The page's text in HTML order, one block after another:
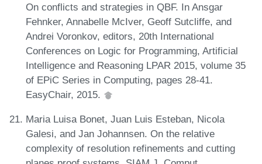
On conflicts and strategies in QBF. In Ansgar
Fehnker, Annabelle McIver, Geoff Sutcliffe, and
Andrei Voronkov, editors, 20th International
Conferences on Logic for Programming, Artificial
Intelligence and Reasoning LPAR 2015, volume 35
of EPiC Series in Computing, pages 28-41.
EasyChair, 2015.
Maria Luisa Bonet, Juan Luis Esteban, Nicola
Galesi, and Jan Johannsen. On the relative
complexity of resolution refinements and cutting